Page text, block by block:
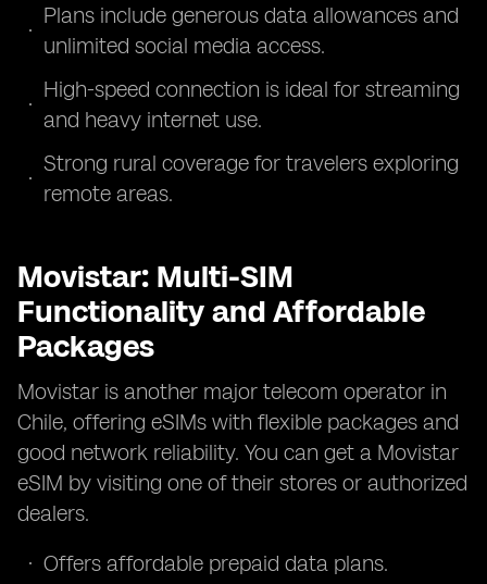
Plans include generous data allowances and
unlimited social media access.
High-speed connection is ideal for streaming
and heavy internet use.
Strong rural coverage for travelers exploring
remote areas.
Movistar: Multi-SIM
Functionality and Affordable
Packages
Movistar is another major telecom operator in
Chile, offering eSIMs with flexible packages and
good network reliability. You can get a Movistar
eSIM by visiting one of their stores or authorized
dealers.
Offers affordable prepaid data plans.